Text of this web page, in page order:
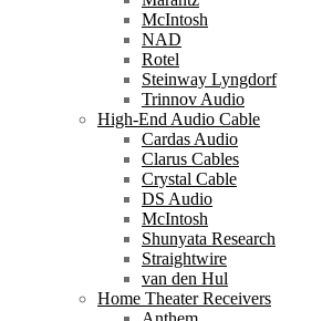
McIntosh
NAD
Rotel
Steinway Lyngdorf
Trinnov Audio
High-End Audio Cable
Cardas Audio
Clarus Cables
Crystal Cable
DS Audio
McIntosh
Shunyata Research
Straightwire
van den Hul
Home Theater Receivers